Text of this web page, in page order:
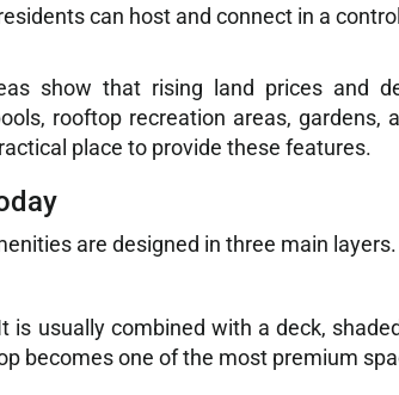
can host and connect in a
show that rising land prices and
rooftop recreation areas, gardens,
place to provide these features.
are designed in three main layers.
usually combined with a deck,
becomes one of the most premium